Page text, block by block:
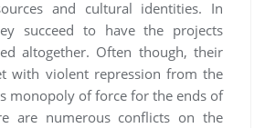
and cultural identities. In
succeed to have the projects
altogether. Often though, their
with violent repression from the
monopoly of force for the ends of
are numerous conflicts on the